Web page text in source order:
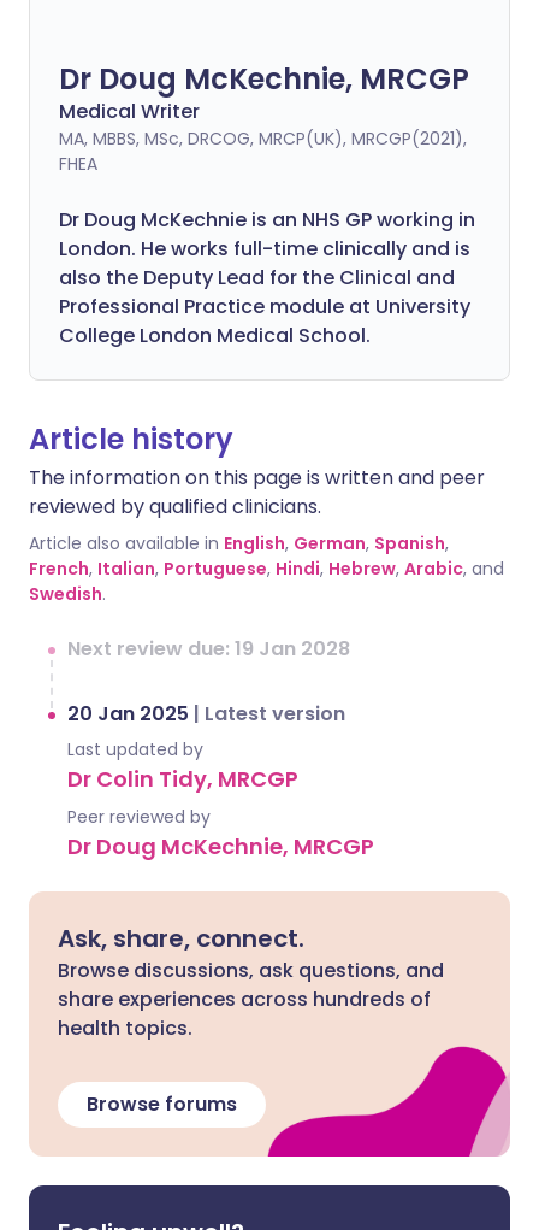
Dr Doug McKechnie, MRCGP
Medical Writer
MA, MBBS, MSc, DRCOG, MRCP(UK), MRCGP(2021),
FHEA
Dr Doug McKechnie is an NHS GP working in
London. He works full-time clinically and is
also the Deputy Lead for the Clinical and
Professional Practice module at University
College London Medical School.
Article history
The information on this page is written and peer
reviewed by qualified clinicians.
Article also available in English, German, Spanish,
French, Italian, Portuguese, Hindi, Hebrew, Arabic, and
Swedish.
Next review due: 19 Jan 2028
20 Jan 2025 | Latest version
Last updated by
Dr Colin Tidy, MRCGP
Peer reviewed by
Dr Doug McKechnie, MRCGP
Ask, share, connect.
Browse discussions, ask questions, and
share experiences across hundreds of
health topics.
Browse forums